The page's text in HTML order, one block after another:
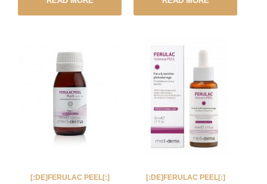
[:DE]FERULAC PEEL[:] [:DE]FERULAC PEEL[:]